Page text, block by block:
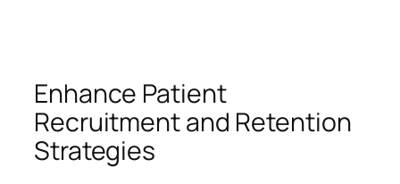
Enhance Patient
Recruitment and Retention
Strategies